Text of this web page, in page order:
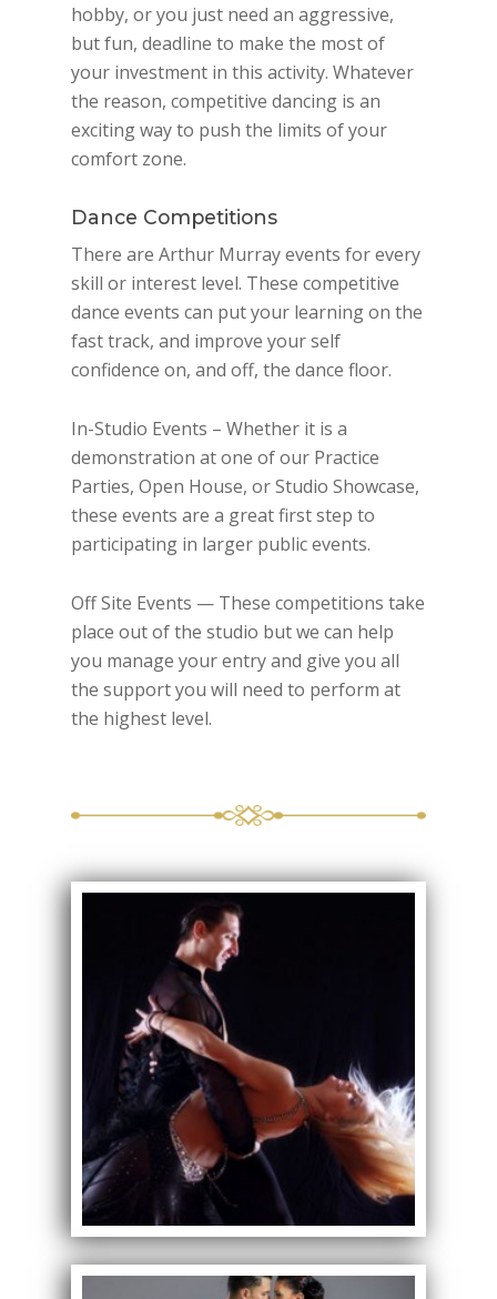
hobby, or you just need an aggressive,
but fun, deadline to make the most of
your investment in this activity. Whatever
the reason, competitive dancing is an
exciting way to push the limits of your
comfort zone.
Dance Competitions
There are Arthur Murray events for every
skill or interest level. These competitive
dance events can put your learning on the
fast track, and improve your self
confidence on, and off, the dance floor.
In-Studio Events – Whether it is a
demonstration at one of our Practice
Parties, Open House, or Studio Showcase,
these events are a great first step to
participating in larger public events.
Off Site Events — These competitions take
place out of the studio but we can help
you manage your entry and give you all
the support you will need to perform at
the highest level.